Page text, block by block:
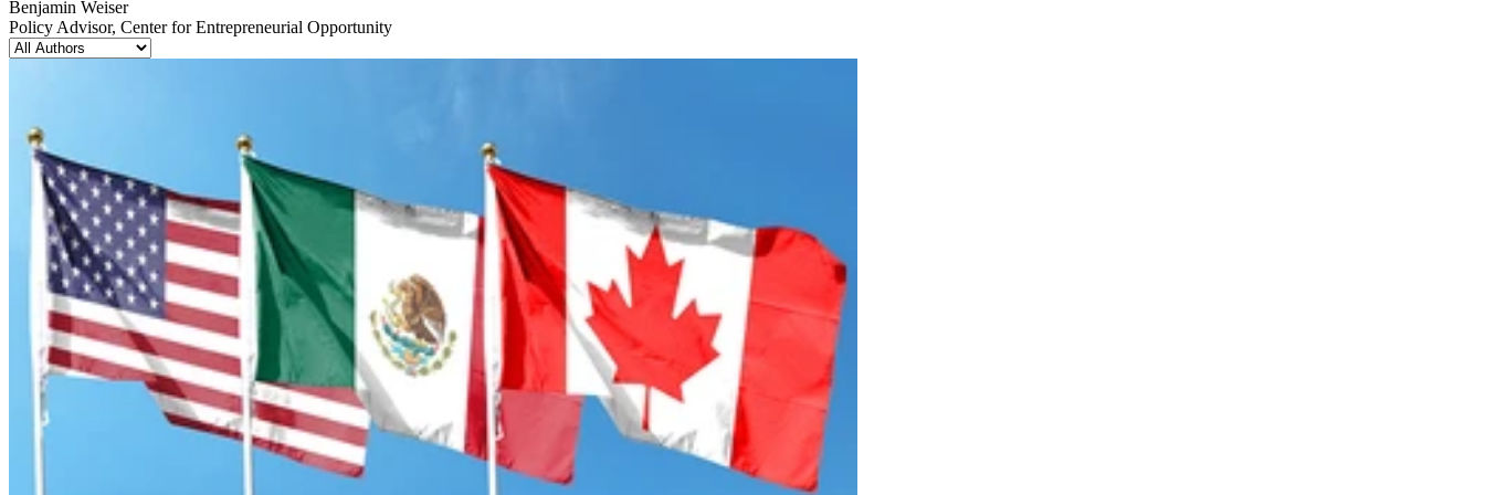
Benjamin Weiser
Policy Advisor, Center for Entrepreneurial Opportunity